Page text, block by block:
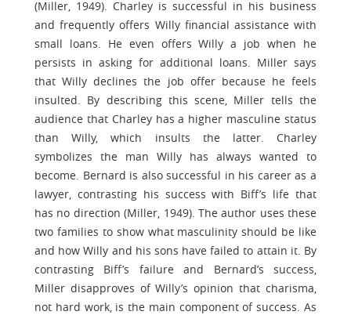
(Miller, 1949). Charley is successful in his business
and frequently offers Willy financial assistance with
small loans. He even offers Willy a job when he
persists in asking for additional loans. Miller says
that Willy declines the job offer because he feels
insulted. By describing this scene, Miller tells the
audience that Charley has a higher masculine status
than Willy, which insults the latter. Charley
symbolizes the man Willy has always wanted to
become. Bernard is also successful in his career as a
lawyer, contrasting his success with Biff’s life that
has no direction (Miller, 1949). The author uses these
two families to show what masculinity should be like
and how Willy and his sons have failed to attain it. By
contrasting Biff’s failure and Bernard’s success,
Miller disapproves of Willy’s opinion that charisma,
not hard work, is the main component of success. As